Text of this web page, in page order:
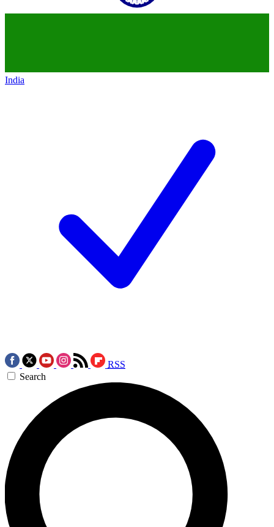
India
RSS
Search